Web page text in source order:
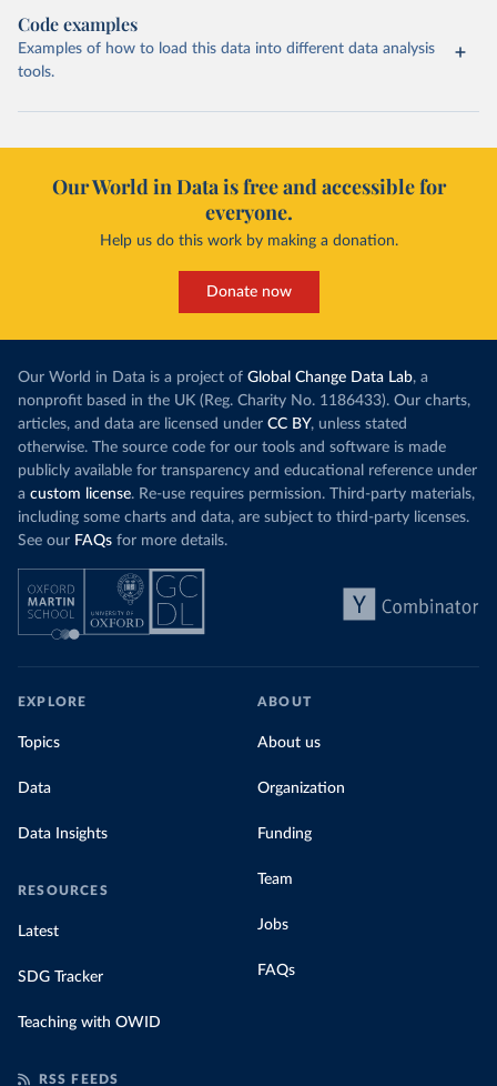
Code examples
Examples of how to load this data into different data analysis
tools.
Our World in Data is free and accessible for
everyone.
Help us do this work by making a donation.
Donate now
Our World in Data is a project of Global Change Data Lab, a
nonprofit based in the UK (Reg. Charity No. 1186433). Our charts,
articles, and data are licensed under CC BY, unless stated
otherwise. The source code for our tools and software is made
publicly available for transparency and educational reference under
a custom license. Re-use requires permission. Third-party materials,
including some charts and data, are subject to third-party licenses.
See our FAQs for more details.
EXPLORE
Topics
Data
Data Insights
RESOURCES
Latest
SDG Tracker
Teaching with OWID
ABOUT
About us
Organization
Funding
Team
Jobs
FAQs
RSS FEEDS